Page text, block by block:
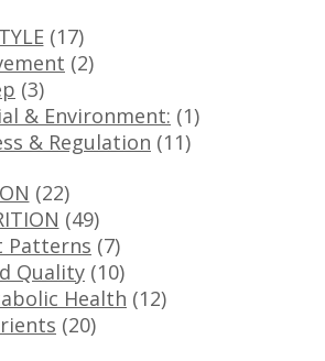
(17)
(2)
(3)
& Environment: (1)
& Regulation (11)
(22)
(49)
Patterns (7)
Quality (10)
Health (12)
(20)